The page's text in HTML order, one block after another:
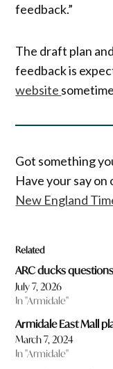
feedback.”
The draft plan
feedback is
website
Got something
Have your say
New England
Related
ARC ducks
July 7, 2026
In "Armidale"
Armidale East Mall
March 7, 2024
In "Armidale"